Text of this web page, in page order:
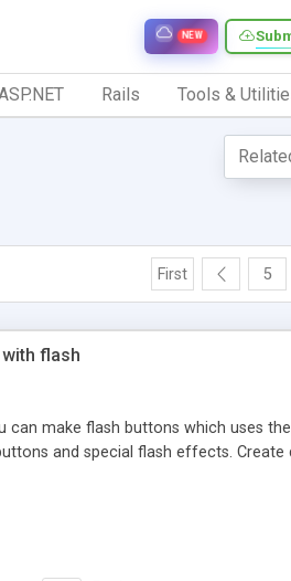
NEW
Rails Tools &
First 5
flash
make flash buttons which uses
and special flash effects. Create